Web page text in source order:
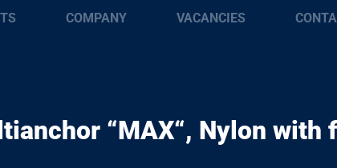
COMPANY VACANCIES
“MAX“, Nylon with